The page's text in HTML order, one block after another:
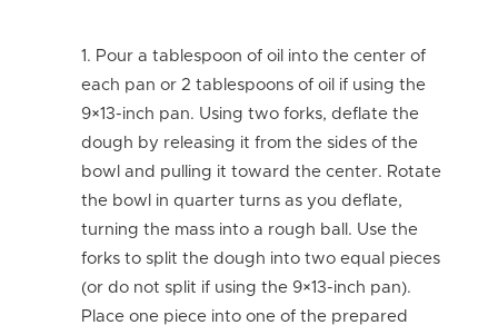
Pour a tablespoon of oil into the center of
each pan or 2 tablespoons of oil if using the
9×13-inch pan. Using two forks, deflate the
dough by releasing it from the sides of the
bowl and pulling it toward the center. Rotate
the bowl in quarter turns as you deflate,
turning the mass into a rough ball. Use the
forks to split the dough into two equal pieces
(or do not split if using the 9×13-inch pan).
Place one piece into one of the prepared